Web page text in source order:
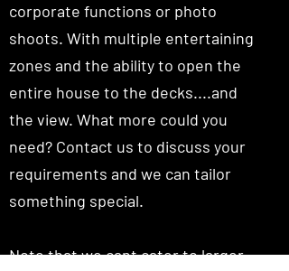
corporate functions or photo
shoots. With multiple entertaining
zones and the ability to open the
entire house to the decks....and
the view. What more could you
need? Contact us to discuss your
requirements and we can tailor
something special.
Note that we cant cater to larger